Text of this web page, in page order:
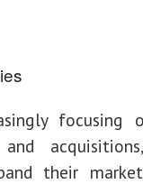
focusing
and
their